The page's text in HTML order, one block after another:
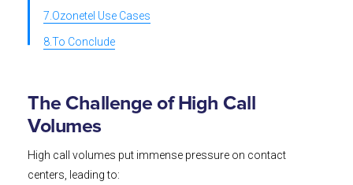
7.Ozonetel Use Cases
8.To Conclude
The Challenge of High Call
Volumes
High call volumes put immense pressure on contact
centers, leading to: